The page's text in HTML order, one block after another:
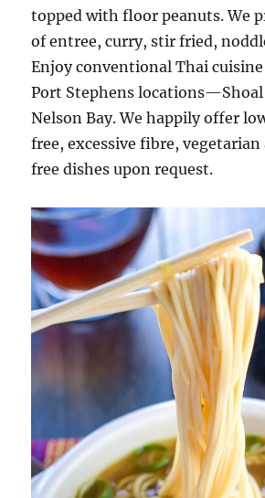
topped with floor peanuts. We
of entree, curry, stir fried,
Enjoy conventional Thai
Port Stephens locations—Shoal
Nelson Bay. We happily offer
free, excessive fibre,
free dishes upon request.